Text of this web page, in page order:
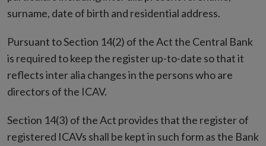
surname, date of birth and residential address.
Pursuant to Section 14(2) of the Act the Central Bank
is required to keep the register up-to-date so that it
reflects inter alia changes in the persons who are
directors of the ICAV.
Section 14(3) of the Act provides that the register of
registered ICAVs shall be kept in such form as the Bank